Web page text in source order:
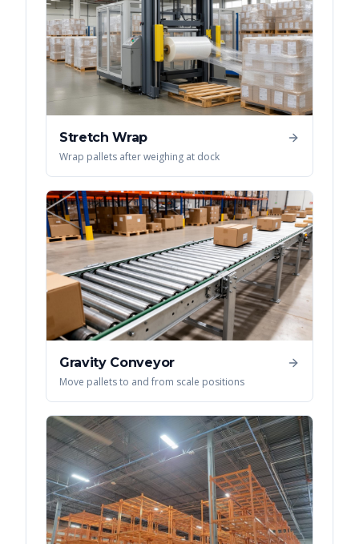
Stretch Wrap
Wrap pallets after weighing at dock
Gravity Conveyor
Move pallets to and from scale positions